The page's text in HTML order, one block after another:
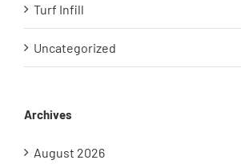
Turf Infill
Uncategorized
Archives
August 2026